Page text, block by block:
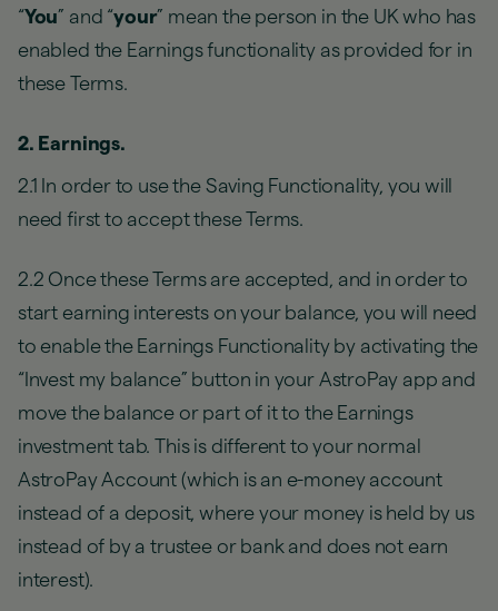
“You” and “your” mean the person in the UK who has
enabled the Earnings functionality as provided for in
these Terms.
2. Earnings.
2.1 In order to use the Saving Functionality, you will
need first to accept these Terms.
2.2 Once these Terms are accepted, and in order to
start earning interests on your balance, you will need
to enable the Earnings Functionality by activating the
“Invest my balance” button in your AstroPay app and
move the balance or part of it to the Earnings
investment tab. This is different to your normal
AstroPay Account (which is an e-money account
instead of a deposit, where your money is held by us
instead of by a trustee or bank and does not earn
interest).